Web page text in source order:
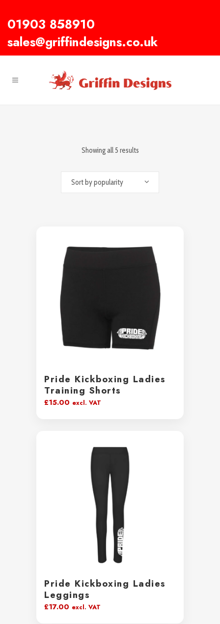
01903 858910
sales@griffindesigns.co.uk
Showing all 5 results
Sort by popularity
Pride Kickboxing Ladies
Training Shorts
£15.00 excl. VAT
Pride Kickboxing Ladies
Leggings
£17.00 excl. VAT